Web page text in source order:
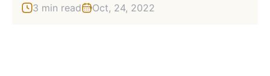
3 min read Oct, 24, 2022